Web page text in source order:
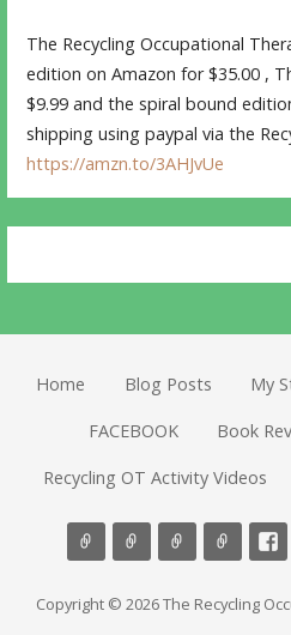
The Recycling Occupational
edition on Amazon for $35.00 ,
$9.99 and the spiral bound
shipping using paypal via the
https://amzn.to/3AHJvUe
Home Blog Posts My
FACEBOOK Book
Recycling OT Activity Videos
Copyright © 2026 The Recycling